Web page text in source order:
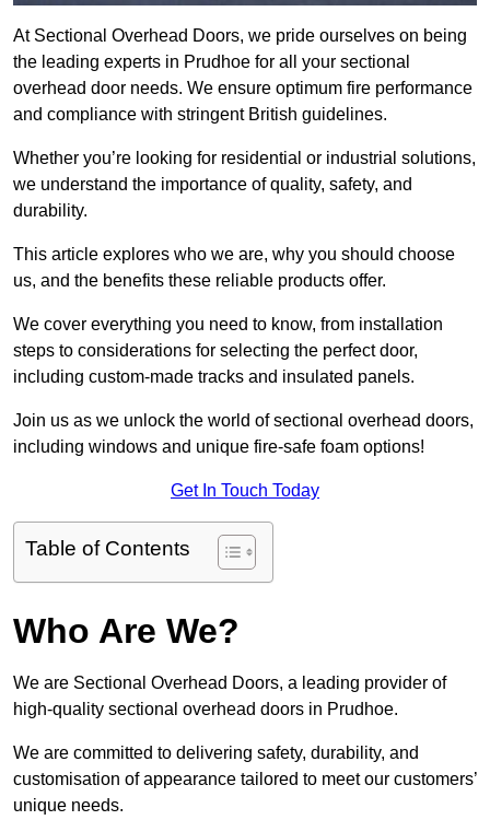
At Sectional Overhead Doors, we pride ourselves on being
the leading experts in Prudhoe for all your sectional
overhead door needs. We ensure optimum fire performance
and compliance with stringent British guidelines.
Whether you’re looking for residential or industrial solutions,
we understand the importance of quality, safety, and
durability.
This article explores who we are, why you should choose
us, and the benefits these reliable products offer.
We cover everything you need to know, from installation
steps to considerations for selecting the perfect door,
including custom-made tracks and insulated panels.
Join us as we unlock the world of sectional overhead doors,
including windows and unique fire-safe foam options!
Get In Touch Today
Table of Contents
Who Are We?
We are Sectional Overhead Doors, a leading provider of
high-quality sectional overhead doors in Prudhoe.
We are committed to delivering safety, durability, and
customisation of appearance tailored to meet our customers’
unique needs.